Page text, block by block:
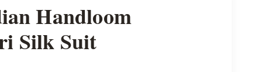
Handloom
Silk Suit